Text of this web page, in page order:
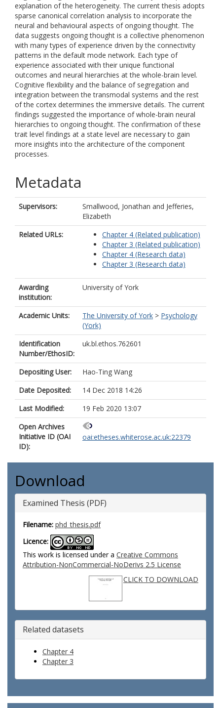
explanation of the heterogeneity. The current thesis adopts
sparse canonical correlation analysis to incorporate the
neural and behavioural aspects of ongoing thought. The
data suggests ongoing thought is a collective phenomenon
with many types of experience driven by the connectivity
patterns in the default mode network. Each type of
experience associated with their unique functional
outcomes and neural hierarchies at the whole-brain level.
Cognitive flexibility and the balance of segregation and
integration between the transmodal systems and the rest
of the cortex determines the immersive details. The current
findings suggested the importance of whole-brain neural
hierarchies to ongoing thought. The confirmation of these
trait level findings at a state level are necessary to gain
more insights into the architecture of the component
processes.
Metadata
Supervisors: Smallwood, Jonathan and Jefferies,
Elizabeth
Related URLs:
Chapter 4 (Related publication)
Chapter 3 (Related publication)
Chapter 4 (Research data)
Chapter 3 (Research data)
Awarding
institution:
University of York
Academic Units: The University of York > Psychology
(York)
Identification
Number/EthosID:
uk.bl.ethos.762601
Depositing User:
Hao-Ting Wang
Date Deposited:
14 Dec 2018 14:26
Last Modified:
19 Feb 2020 13:07
Open Archives
Initiative ID (OAI
ID):
oai:etheses.whiterose.ac.uk:22379
Download
Examined Thesis (PDF)
Filename: phd_thesis.pdf
Licence:
This work is licensed under a Creative Commons
Attribution-NonCommercial-NoDerivs 2.5 License
CLICK TO DOWNLOAD
Related datasets
Chapter 4
Chapter 3